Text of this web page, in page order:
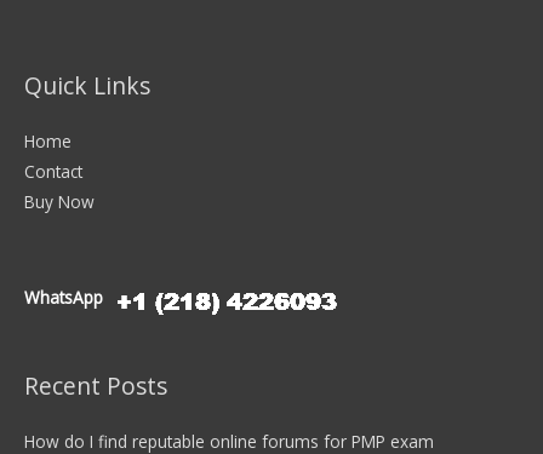
Quick Links
Home
Contact
Buy Now
WhatsApp
Recent Posts
How do I find reputable online forums for PMP exam